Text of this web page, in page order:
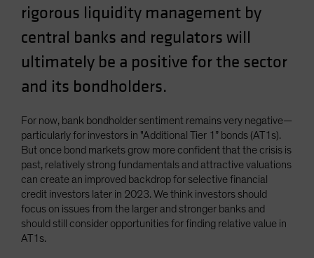
rigorous liquidity management by
central banks and regulators will
ultimately be a positive for the sector
and its bondholders.
For now, bank bondholder sentiment remains very negative—
particularly for investors in "Additional Tier 1” bonds (AT1s).
But once bond markets grow more confident that the crisis is
past, relatively strong fundamentals and attractive valuations
can create an improved backdrop for selective financial
credit investors later in 2023. We think investors should
focus on issues from the larger and stronger banks and
should still consider opportunities for finding relative value in
AT1s.